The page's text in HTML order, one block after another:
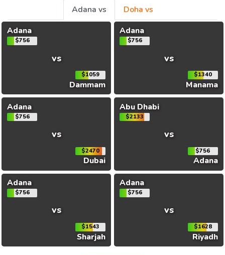
Adana vs
Doha vs
Adana
$756
vs
$1059
Dammam
Adana
$756
vs
$1340
Manama
Adana
$756
vs
$2470
Dubai
Abu Dhabi
$2133
vs
$756
Adana
Adana
$756
vs
$1543
Sharjah
Adana
$756
vs
$1628
Riyadh